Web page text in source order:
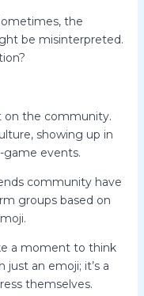
the
be misinterpreted.
on the community.
showing up in
game events.
community have
groups based on
a moment to think
an emoji; it’s a
themselves.